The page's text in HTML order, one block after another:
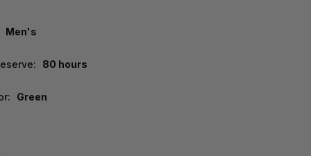
Men's
80 hours
Green